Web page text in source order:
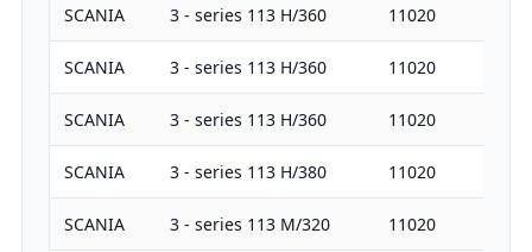
SCANIA 3 - series 113 H/360 11020
SCANIA 3 - series 113 H/360 11020
SCANIA 3 - series 113 H/360 11020
SCANIA 3 - series 113 H/380 11020
SCANIA 3 - series 113 M/320 11020